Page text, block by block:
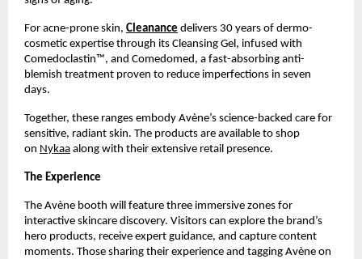
For acne-prone skin, Cleanance delivers 30 years of dermo-
cosmetic expertise through its Cleansing Gel, infused with
Comedoclastin™, and Comedomed, a fast-absorbing anti-
blemish treatment proven to reduce imperfections in seven
days.
Together, these ranges embody Avène’s science-backed care for
sensitive, radiant skin. The products are available to shop
on Nykaa along with their extensive retail presence.
The Experience
The Avène booth will feature three immersive zones for
interactive skincare discovery. Visitors can explore the brand’s
hero products, receive expert guidance, and capture content
moments. Those sharing their experience and tagging Avène on